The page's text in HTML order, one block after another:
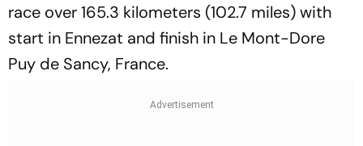
race over 165.3 kilometers (102.7 miles) with
start in Ennezat and finish in Le Mont-Dore
Puy de Sancy, France.